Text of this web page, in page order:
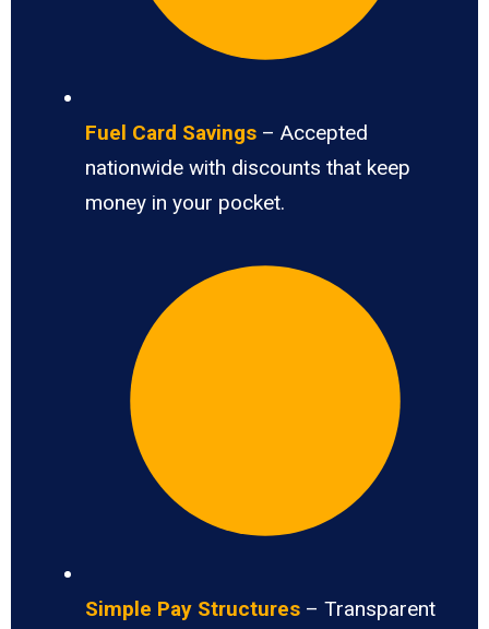
Fuel Card Savings – Accepted
nationwide with discounts that keep
money in your pocket.
Simple Pay Structures – Transparent